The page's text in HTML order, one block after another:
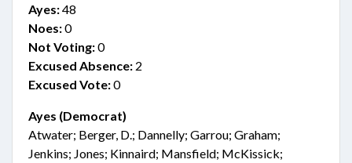
Ayes:48
Noes:0
Not Voting:0
Excused Absence: 2
Excused Vote:0
Ayes (Democrat)
Atwater; Berger, D.; Dannelly; Garrou; Graham;
Jenkins; Jones; Kinnaird; Mansfield; McKissick;